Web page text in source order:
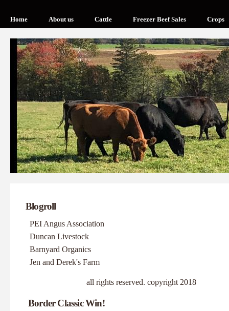
Home About us Cattle Freezer Beef Sales Crops
Blogroll
PEI Angus Association
Duncan Livestock
Barnyard Organics
Jen and Derek's Farm
all rights reserved. copyright 2018
Border Classic Win!